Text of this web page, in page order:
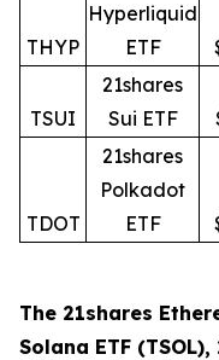
THYP
Hyperliquid
ETF
TSUI
21shares
Sui ETF
TDOT
21shares
Polkadot
ETF
The 21shares
Solana ETF